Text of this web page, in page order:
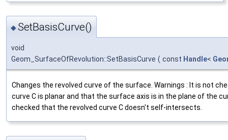
◆SetBasisCurve()
void
Geom_SurfaceOfRevolution::SetBasisCurve ( const Handle<
Changes the revolved curve of the surface. Warnings : It is not
curve C is planar and that the surface axis is in the plane of the
checked that the revolved curve C doesn't self-intersects.